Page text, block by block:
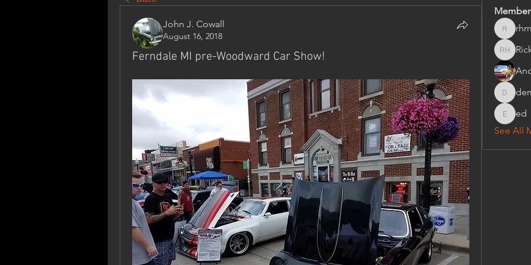
John J. Cowall
August 16, 2018
Ferndale MI pre-Woodward Car Show!
rhmorris
Rick
ed
ed
See All